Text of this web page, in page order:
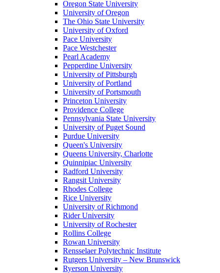
Oregon State University
University of Oregon
The Ohio State University
University of Oxford
Pace University
Pace Westchester
Pearl Academy
Pepperdine University
University of Pittsburgh
University of Portland
University of Portsmouth
Princeton University
Providence College
Pennsylvania State University
University of Puget Sound
Purdue University
Queen's University
Queens University, Charlotte
Quinnipiac University
Radford University
Rangsit University
Rhodes College
Rice University
University of Richmond
Rider University
University of Rochester
Rollins College
Rowan University
Rensselaer Polytechnic Institute
Rutgers University – New Brunswick
Ryerson University